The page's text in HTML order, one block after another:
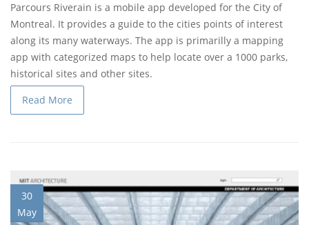
Parcours Riverain is a mobile app developed for the City of
Montreal. It provides a guide to the cities points of interest
along its many waterways. The app is primarilly a mapping
app with categorized maps to help locate over a 1000 parks,
historical sites and other sites.
Read More
30
May